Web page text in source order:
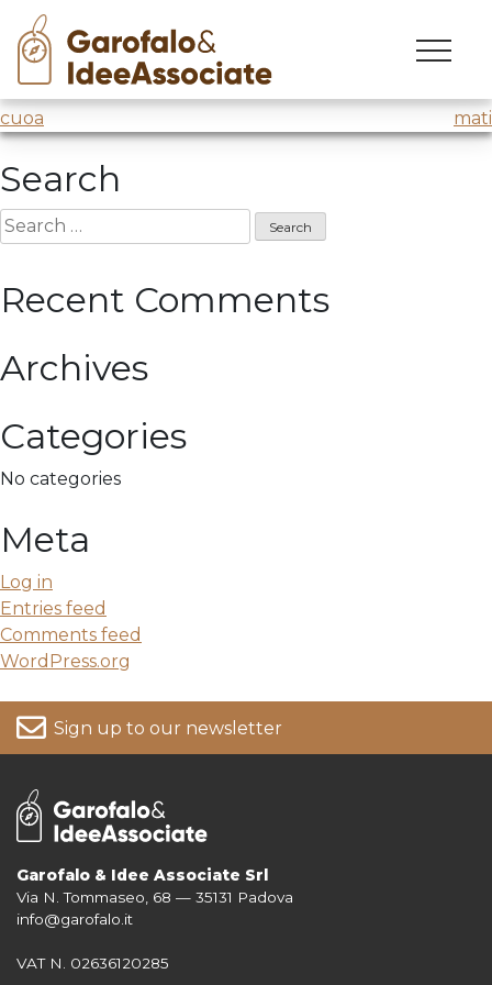
Skip
content
tinexta
Creativity techniques@DigitEd @Tinexta
Post
navigation
cuoa mati
Search
Search
for:
Recent Comments
Archives
Categories
No categories
Meta
Log in
Entries feed
Comments feed
WordPress.org
Sign up to our newsletter
For more information on your data, please consult our
Garofalo & Idee Associate Srl
Via N. Tommaseo, 68 — 35131 Padova
info@garofalo.it
VAT N. 02636120285